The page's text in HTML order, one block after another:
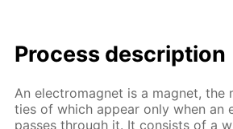
Process de­scrip­tion
An elec­tro­mag­net is a mag­net,
ties of which ap­pear only when an
pass­es through it. It con­sists of a